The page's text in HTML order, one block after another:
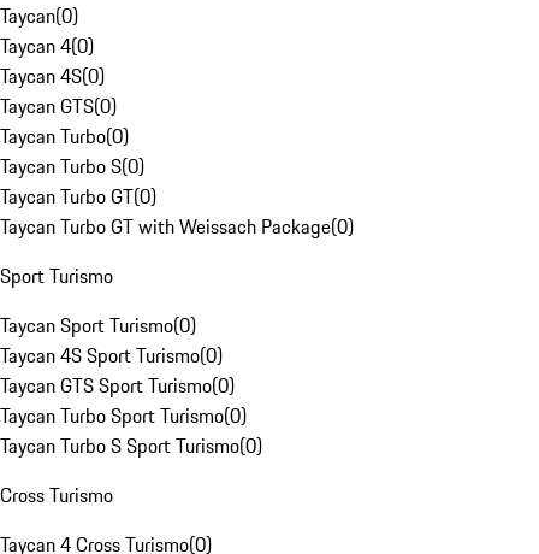
Taycan(0)
Taycan 4(0)
Taycan 4S(0)
Taycan GTS(0)
Taycan Turbo(0)
Taycan Turbo S(0)
Taycan Turbo GT(0)
Taycan Turbo GT with Weissach Package(0)
Sport Turismo
Taycan Sport Turismo(0)
Taycan 4S Sport Turismo(0)
Taycan GTS Sport Turismo(0)
Taycan Turbo Sport Turismo(0)
Taycan Turbo S Sport Turismo(0)
Cross Turismo
Taycan 4 Cross Turismo(0)